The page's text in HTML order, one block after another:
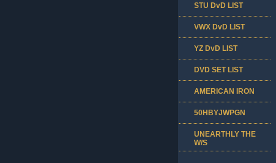
STU DvD LIST
VWX DvD LIST
YZ DvD LIST
DVD SET LIST
AMERICAN IRON
50HBYJWPGN
UNEARTHLY THE
W/S